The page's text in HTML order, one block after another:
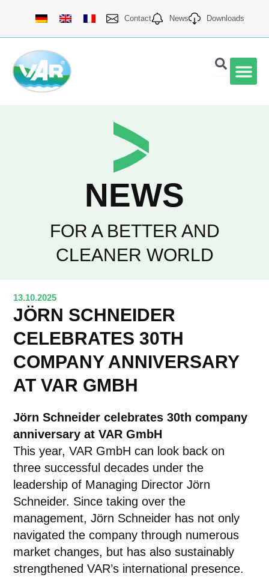
content
Contact News Downloads
NEWS
FOR A BETTER AND
CLEANER WORLD
13.10.2025
JÖRN SCHNEIDER
CELEBRATES 30TH
COMPANY ANNIVERSARY
AT VAR GMBH
Jörn Schneider celebrates 30th company
anniversary at VAR GmbH
This year, VAR GmbH can look back on
three successful decades under the
leadership of Managing Director Jörn
Schneider. Since taking over the
management, Jörn Schneider has not only
navigated the company through numerous
market changes, but has also sustainably
strengthened VAR’s international presence.